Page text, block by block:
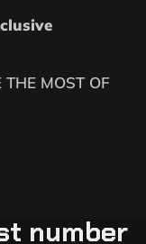
MOST OF
number